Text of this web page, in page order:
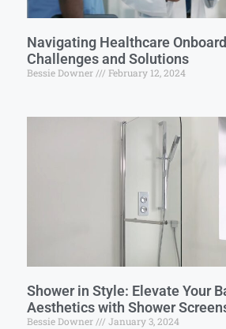
Navigating Healthcare
Challenges and Solutions
Bessie Downer February 12, 2024
Shower in Style: Elevate Your
Aesthetics with Shower
Bessie Downer January 3, 2024